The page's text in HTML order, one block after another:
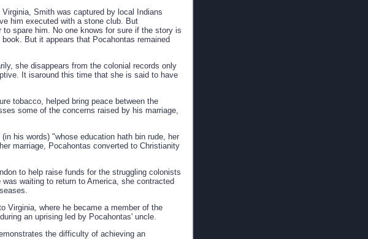
Smith was captured by local Indians
him executed with a stone club. But
spare him. No one knows for sure if the story is
But it appears that Pocahontas remained
she disappears from the colonial records only
It isaround this time that she is said to have
tobacco, helped bring peace between the
some of the concerns raised by his marriage,
his words) "whose education hath bin rude, her
marriage, Pocahontas converted to Christianity
to help raise funds for the struggling colonists
waiting to return to America, she contracted
Virginia, where he became a member of the
an uprising led by Pocahontas' uncle.
the difficulty of achieving an